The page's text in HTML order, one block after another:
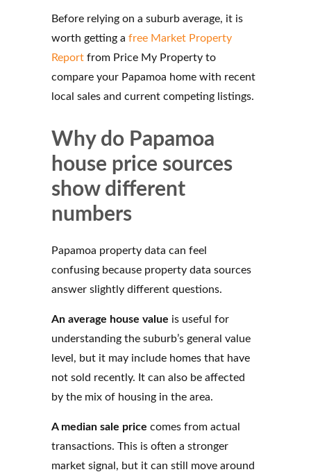
Before relying on a suburb average, it is
worth getting a free Market Property
Report from Price My Property to
compare your Papamoa home with recent
local sales and current competing listings.
Why do Papamoa
house price sources
show different
numbers
Papamoa property data can feel
confusing because property data sources
answer slightly different questions.
An average house value is useful for
understanding the suburb’s general value
level, but it may include homes that have
not sold recently. It can also be affected
by the mix of housing in the area.
A median sale price comes from actual
transactions. This is often a stronger
market signal, but it can still move around